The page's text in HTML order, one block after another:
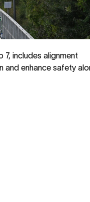
7, includes alignment
and enhance safety